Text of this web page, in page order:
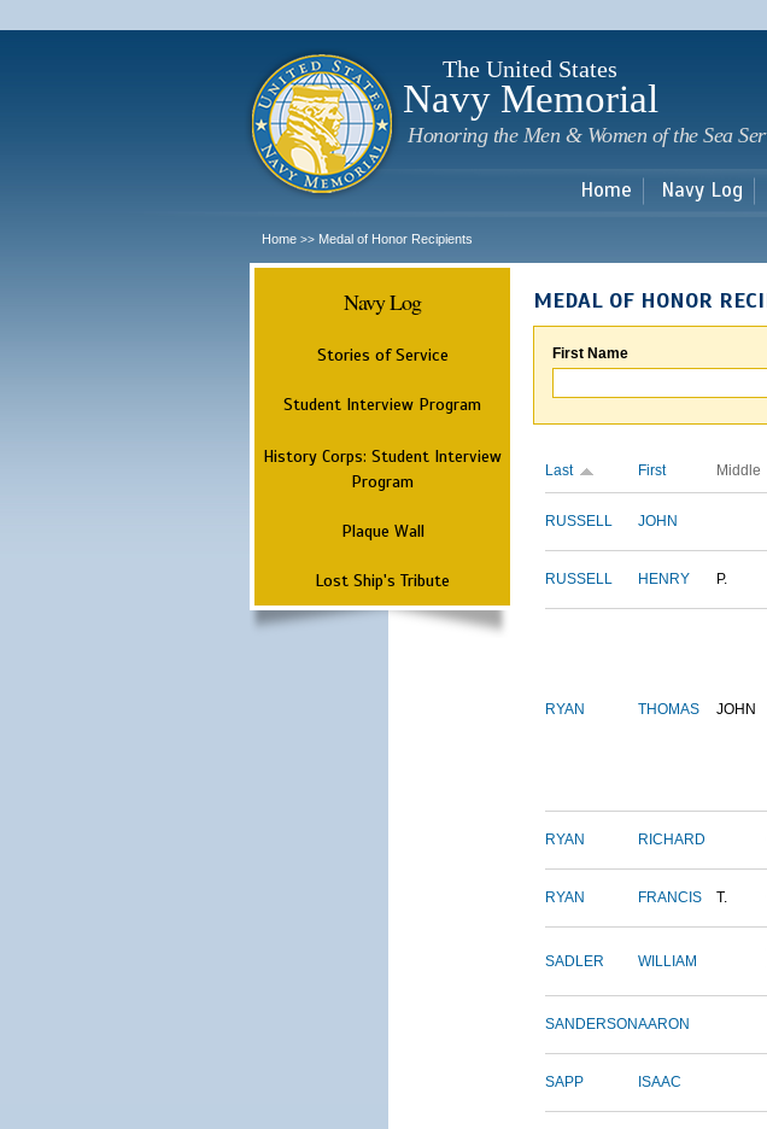
The United States
Navy Memorial
Honoring the Men & Women of the Sea
Home Navy Log
Home >> Medal of Honor Recipients
Navy Log
Stories of Service
Student Interview Program
History Corps: Student Interview
Program
Plaque Wall
Lost Ship's Tribute
MEDAL OF HONOR
First Name
Last First Middle
RUSSELL JOHN
RUSSELL HENRY P.
RYAN THOMAS JOHN
RYAN RICHARD
RYAN FRANCIS T.
SADLER WILLIAM
SANDERSONAARON
SAPP ISAAC